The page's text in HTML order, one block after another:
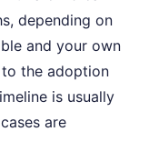
depending on
and your own
the adoption
is usually
are